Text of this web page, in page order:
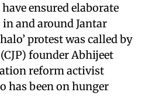
ensured elaborate
and around Jantar
protest was called by
founder Abhijeet
reform activist
has been on hunger